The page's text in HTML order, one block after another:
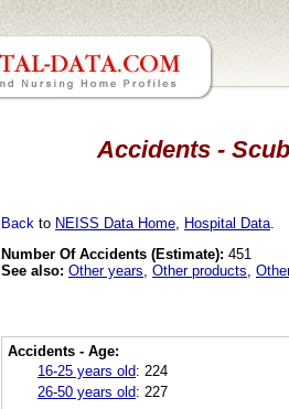
Accidents -
Back to NEISS Data Home Hospital Data
Number Of Accidents (Estimate): 451
See also: Other years Other products
Accidents - Age:
16-25 years old: 224
26-50 years old: 227